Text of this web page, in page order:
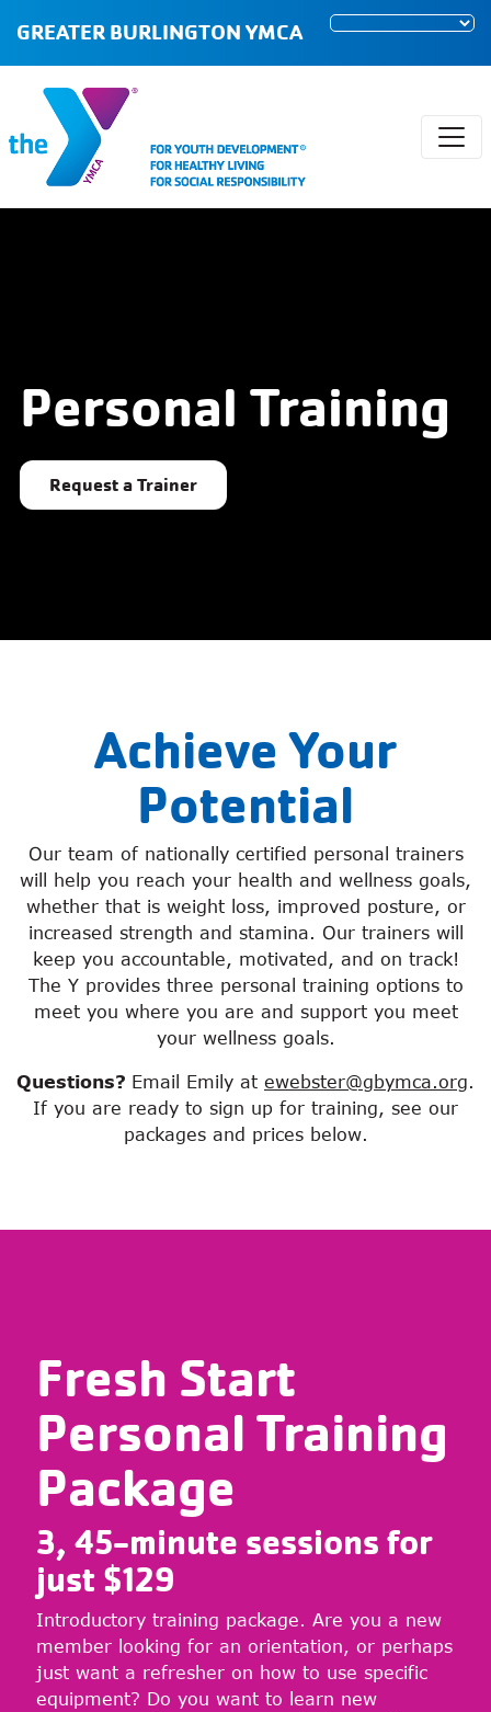
GREATER BURLINGTON YMCA
Personal Training
Request a Trainer
Achieve Your
Potential
Our team of nationally certified personal trainers
will help you reach your health and wellness goals,
whether that is weight loss, improved posture, or
increased strength and stamina. Our trainers will
keep you accountable, motivated, and on track!
The Y provides three personal training options to
meet you where you are and support you meet
your wellness goals.
Questions? Email Emily at ewebster@gbymca.org
If you are ready to sign up for training, see our
packages and prices below.
Fresh Start
Personal Training
Package
3, 45-minute sessions for
just $129
Introductory training package. Are you a new
member looking for an orientation, or perhaps
just want a refresher on how to use specific
equipment? Do you want to learn new